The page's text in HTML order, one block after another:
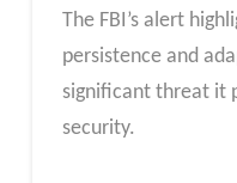
The FBI’s alert
persistence and
significant threat it
security.